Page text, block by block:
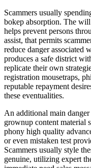
Scammers usually
bokep absorption. The
helps prevent persons
assist, that permits
reduce danger associated
produces a safe district
replicate their own
registration mousetraps,
reputable repayment
these eventualities.
An additional main
grownup content material
phony high quality
or even mistaken test
Scammers usually style
genuine, utilizing expert